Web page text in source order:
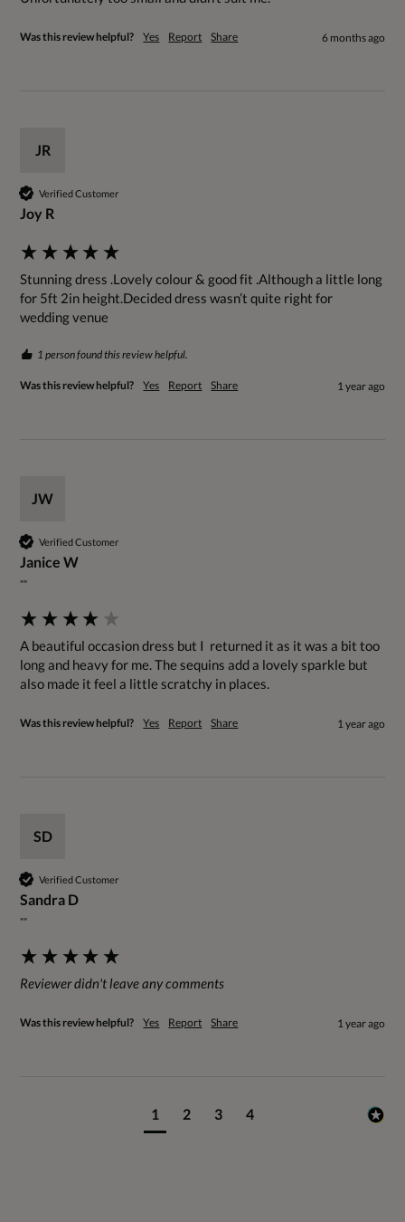
Was this review helpful? Yes Report Share 6 months ago
JR
Verified Customer
Joy R
Stunning dress .Lovely colour & good fit .Although a little long
for 5ft 2in height.Decided dress wasn’t quite right for
wedding venue
1 person found this review helpful.
Was this review helpful? Yes Report Share 1 year ago
JW
Verified Customer
Janice W
""
A beautiful occasion dress but I  returned it as it was a bit too
long and heavy for me. The sequins add a lovely sparkle but
also made it feel a little scratchy in places.
Was this review helpful? Yes Report Share 1 year ago
SD
Verified Customer
Sandra D
""
Reviewer didn't leave any comments
Was this review helpful? Yes Report Share 1 year ago
1 2 3 4